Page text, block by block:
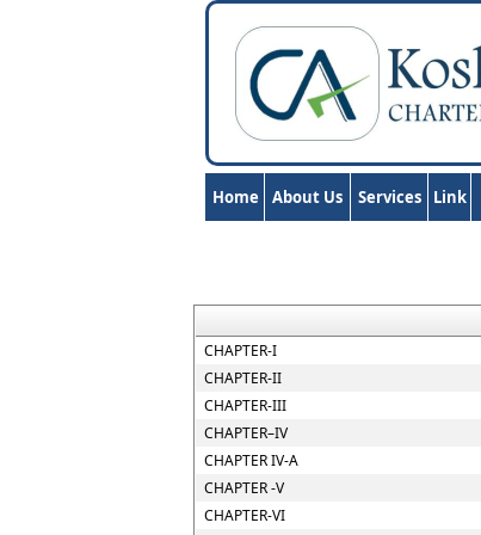
Home About Us Services Link
CHAPTER-I
CHAPTER-II
CHAPTER-III
CHAPTER–IV
CHAPTER IV-A
CHAPTER -V
CHAPTER-VI